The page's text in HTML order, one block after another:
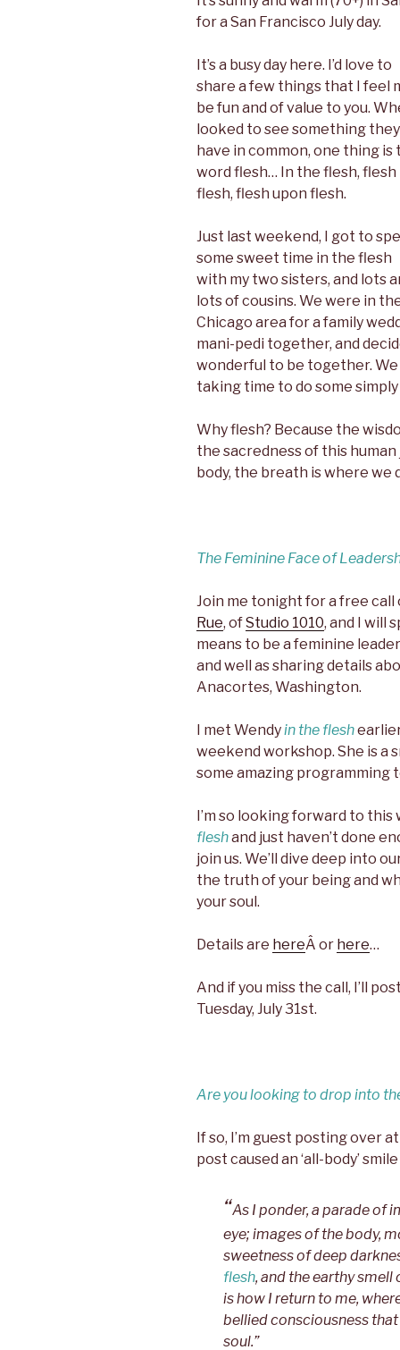
o
k
r
I
n
e
s
for a San Francisco July day.
It’s a busy day here. I’d love to
share a few things that I feel
be fun and of value to you.
looked to see something they
have in common, one thing is
word flesh… In the flesh, flesh
flesh, flesh upon flesh.
Just last weekend, I got to
some sweet time in the flesh
with my two sisters, and lots
lots of cousins. We were in
Chicago area for a family
mani-pedi together, and
wonderful to be together.
taking time to do some
Why flesh? Because the
the sacredness of this
body, the breath is where
The Feminine Face of
Join me tonight for a free
Rue, ofStudio 1010, and I will
means to be a feminine
and well as sharing details
Anacortes, Washington.
I met Wendyin the flesh
weekend workshop. She is a
some amazing programming
I’m so looking forward to
fleshand just haven’t done
join us. We’ll dive deep into
the truth of your being and
your soul.
Details are hereÂ or here…
And if you miss the call, I’ll
Tuesday, July 31st.
Are you looking to drop into
If so, I’m guest posting over
post caused an ‘all-body’
“As I ponder, a parade of
eye; images of the body,
sweetness of deep
flesh, and the earthy
is how I return to me,
bellied consciousness
soul.”